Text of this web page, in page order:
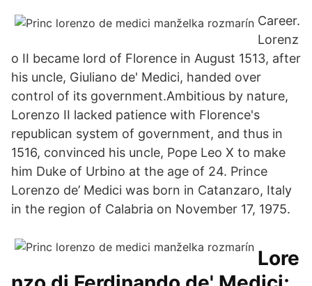
Career.
Lorenz
o II became lord of Florence in August 1513, after
his uncle, Giuliano de' Medici, handed over
control of its government.Ambitious by nature,
Lorenzo II lacked patience with Florence's
republican system of government, and thus in
1516, convinced his uncle, Pope Leo X to make
him Duke of Urbino at the age of 24. Prince
Lorenzo de’ Medici was born in Catanzaro, Italy
in the region of Calabria on November 17, 1975.
Lore